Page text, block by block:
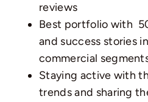
reviews
Best portfolio with
and success stories
commercial
Staying active with
trends and sharing